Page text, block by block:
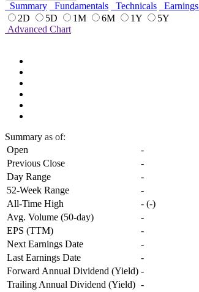
Summary Fundamentals Technicals Earnings
2D
5D 1M 6M 1Y
5Y
Advanced Chart
Summary as of:
Open
-
Previous Close
-
Day Range
-
52-Week Range
-
All-Time High
- (-)
Avg. Volume (50-day)
-
EPS (TTM)
-
Next Earnings Date
-
Last Earnings Date
-
Forward Annual Dividend (Yield) -
Trailing Annual Dividend (Yield) -